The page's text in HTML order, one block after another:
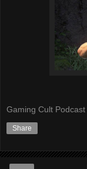
Gaming Cult Podcast
Share